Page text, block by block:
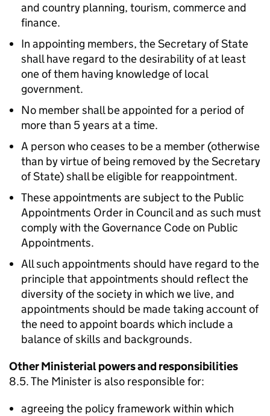
and country planning, tourism, commerce and
finance.
In appointing members, the Secretary of State
shall have regard to the desirability of at least
one of them having knowledge of local
government.
No member shall be appointed for a period of
more than 5 years at a time.
A person who ceases to be a member (otherwise
than by virtue of being removed by the Secretary
of State) shall be eligible for reappointment.
These appointments are subject to the Public
Appointments Order in Council and as such must
comply with the Governance Code on Public
Appointments.
All such appointments should have regard to the
principle that appointments should reflect the
diversity of the society in which we live, and
appointments should be made taking account of
the need to appoint boards which include a
balance of skills and backgrounds.
Other Ministerial powers and responsibilities
8.5. The Minister is also responsible for:
agreeing the policy framework within which